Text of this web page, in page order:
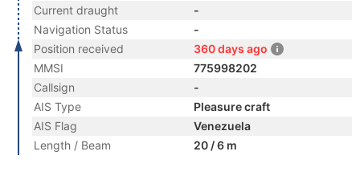
Current draught
-
Navigation Status
-
Position received
360 days ago
MMSI
775998202
Callsign
-
AIS Type
Pleasure craft
AIS Flag
Venezuela
Length / Beam
20 / 6 m